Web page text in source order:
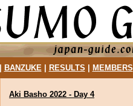
BANZUKE| RESULTS MEMBERS
Aki Basho 2022 - Day 4